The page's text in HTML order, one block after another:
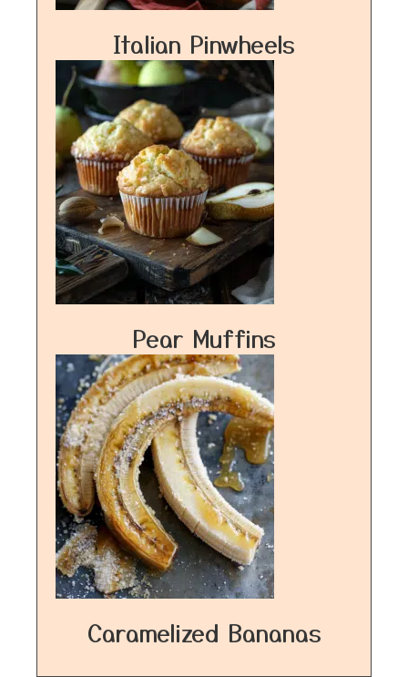
Italian Pinwheels
Pear Muffins
Caramelized Bananas